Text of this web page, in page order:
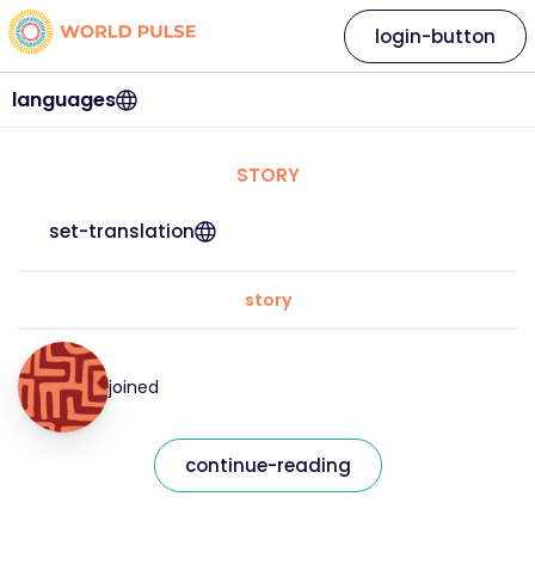
languages
login-button
STORY
set-translation
story
joined
continue-reading